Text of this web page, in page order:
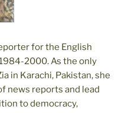
for the English
2000. As the only
in Karachi, Pakistan, she
news reports and lead
to democracy,